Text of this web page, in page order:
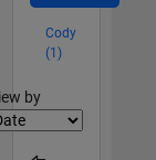
Cody
(1)
by